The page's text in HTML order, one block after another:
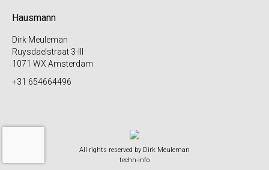
Hausmann
Dirk Meuleman
Ruysdaelstraat 3-III
1071 WX Amsterdam
+31 654664496
All rights reserved by Dirk Meuleman
techn-info